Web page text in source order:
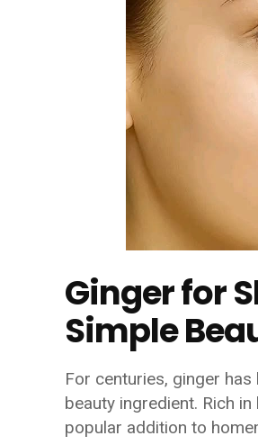
Ginger for
Simple
For centuries, ginger
beauty ingredient. Rich
popular addition to